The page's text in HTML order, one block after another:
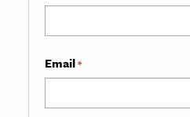
Email*